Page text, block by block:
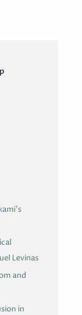
Levinas
and
in